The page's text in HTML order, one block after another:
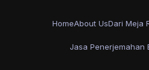
HomeAbout UsDari Meja
Jasa Penerjemahan